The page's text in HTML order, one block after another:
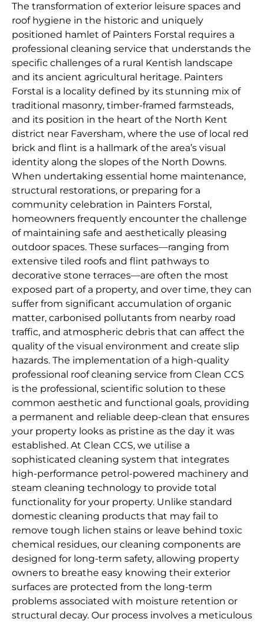
The transformation of exterior leisure spaces and
roof hygiene in the historic and uniquely
positioned hamlet of Painters Forstal requires a
professional cleaning service that understands the
specific challenges of a rural Kentish landscape
and its ancient agricultural heritage. Painters
Forstal is a locality defined by its stunning mix of
traditional masonry, timber-framed farmsteads,
and its position in the heart of the North Kent
district near Faversham, where the use of local red
brick and flint is a hallmark of the area’s visual
identity along the slopes of the North Downs.
When undertaking essential home maintenance,
structural restorations, or preparing for a
community celebration in Painters Forstal,
homeowners frequently encounter the challenge
of maintaining safe and aesthetically pleasing
outdoor spaces. These surfaces—ranging from
extensive tiled roofs and flint pathways to
decorative stone terraces—are often the most
exposed part of a property, and over time, they can
suffer from significant accumulation of organic
matter, carbonised pollutants from nearby road
traffic, and atmospheric debris that can affect the
quality of the visual environment and create slip
hazards. The implementation of a high-quality
professional roof cleaning service from Clean CCS
is the professional, scientific solution to these
common aesthetic and functional goals, providing
a permanent and reliable deep-clean that ensures
your property looks as pristine as the day it was
established. At Clean CCS, we utilise a
sophisticated cleaning system that integrates
high-performance petrol-powered machinery and
steam cleaning technology to provide total
functionality for your property. Unlike standard
domestic cleaning products that may fail to
remove tough lichen stains or leave behind toxic
chemical residues, our cleaning components are
designed for long-term safety, allowing property
owners to breathe easy knowing their exterior
surfaces are protected from the long-term
problems associated with moisture retention or
structural decay. Our process involves a meticulous